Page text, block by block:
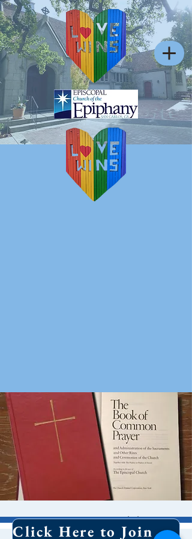
8 AM Worship Click Here to Join Our Email List